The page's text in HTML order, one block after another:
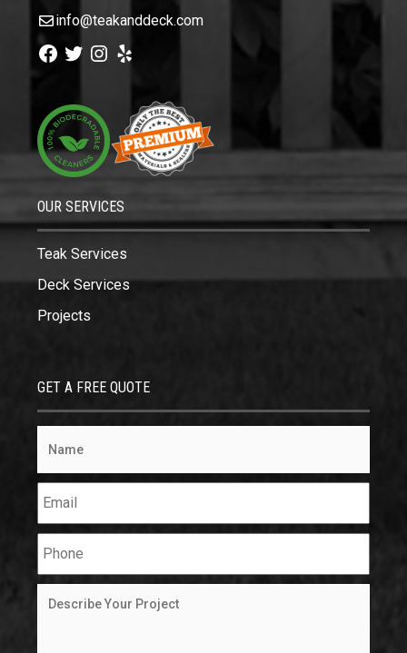
info@teakanddeck.com
Facebook
TwitterInstagram
Yelp
OUR SERVICES
Teak Services
Deck Services
Projects
GET A FREE QUOTE